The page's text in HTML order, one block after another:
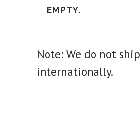
EMPTY.
Note: We do not ship
internationally.